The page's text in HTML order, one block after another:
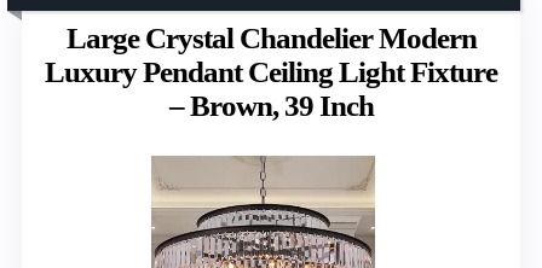
Large Crystal Chandelier Modern
Luxury Pendant Ceiling Light Fixture
– Brown, 39 Inch